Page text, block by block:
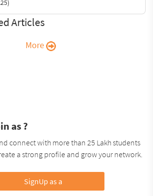
Articles
More
as ?
connect with more than 25 Lakh students
a strong profile and grow your network.
SignUp as a